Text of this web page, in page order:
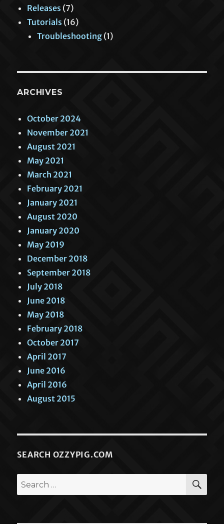
Releases (7)
Tutorials (16)
Troubleshooting (1)
ARCHIVES
October 2024
November 2021
August 2021
May 2021
March 2021
February 2021
January 2021
August 2020
January 2020
May 2019
December 2018
September 2018
July 2018
June 2018
May 2018
February 2018
October 2017
April 2017
June 2016
April 2016
August 2015
SEARCH OZZYPIG.COM
Search
for: